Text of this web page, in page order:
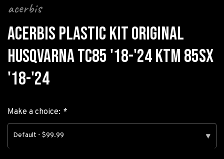
acerbis
ACERBIS PLASTIC KIT ORIGINAL
HUSQVARNA TC85 '18-'24 KTM 85SX
'18-'24
Make a choice: *
Default - $99.99 ▾